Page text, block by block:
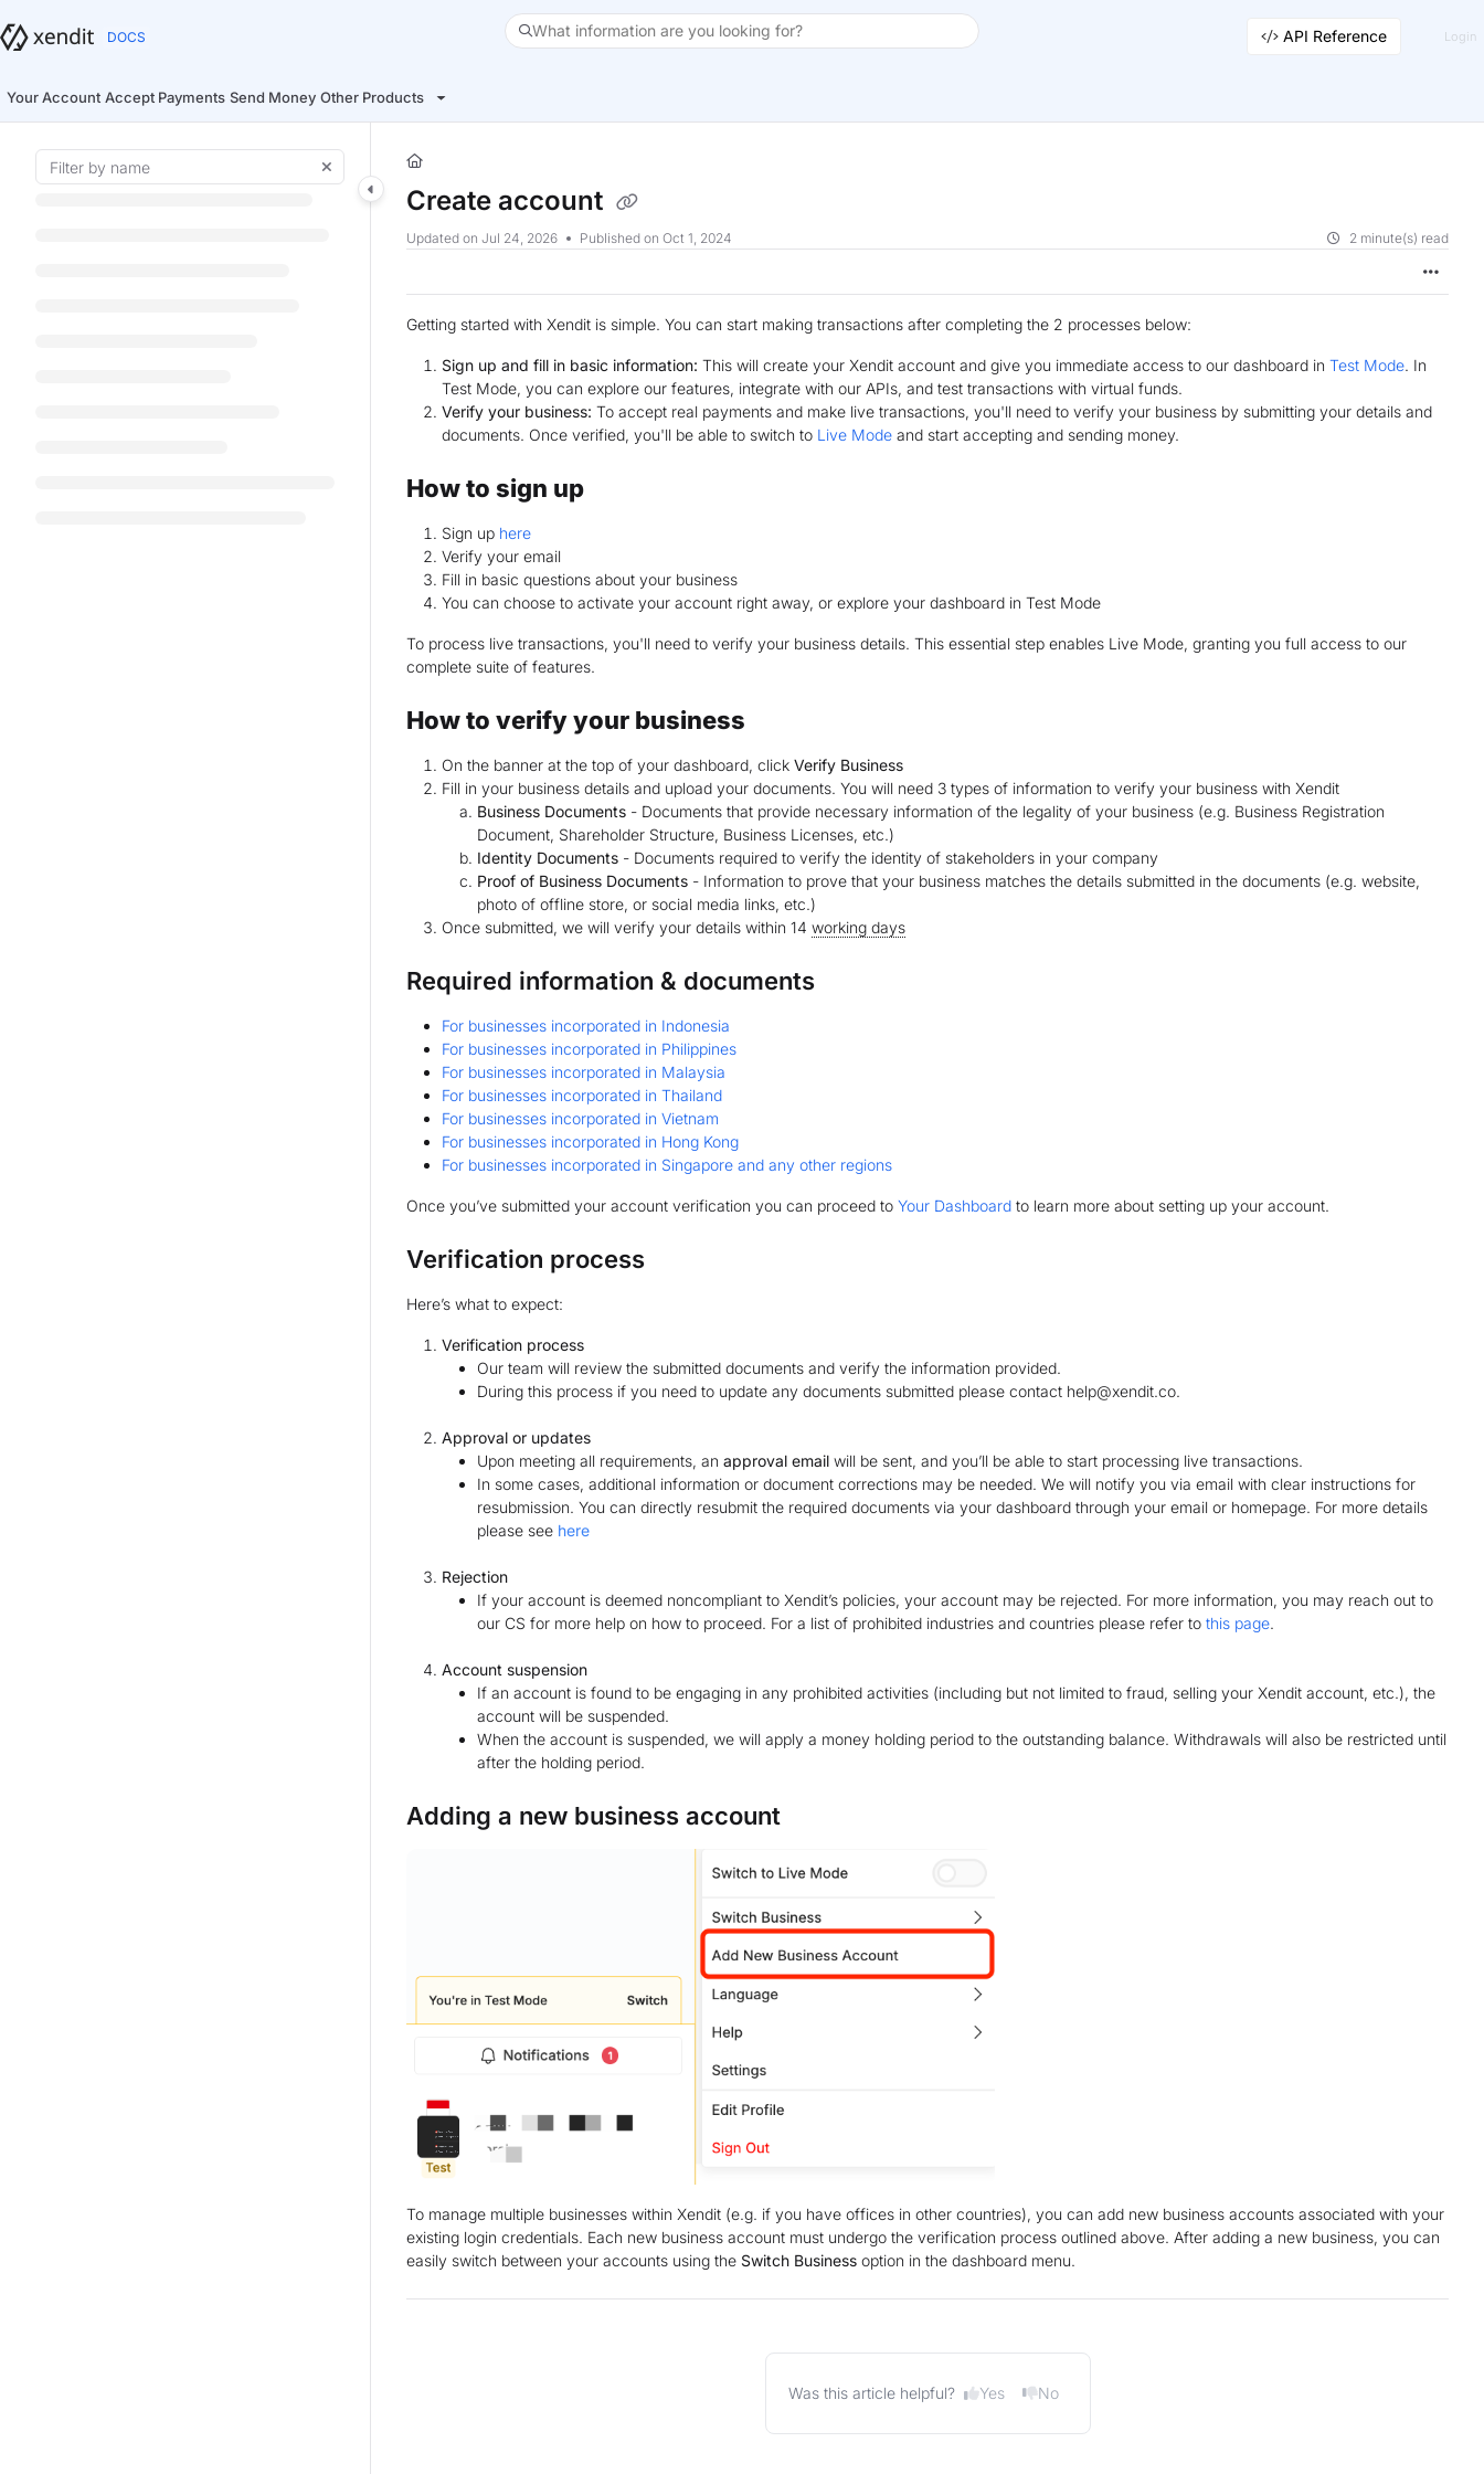
Documentation Index
Fetch the complete documentation index at:
Use this file to discover all available pages before exploring further.
API Reference Login
Your Account Accept Payments Send Money Other Products
What information are you looking for?
Create account
Updated on Jul 24, 2026 Published on Oct 1, 2024 2 minute(s) read
Getting started with Xendit is simple. You can start making transactions after completing the 2 processes below:
Sign up and fill in basic information: This will create your Xendit account and give you immediate access to our dashboard in Test Mode. In
Test Mode, you can explore our features, integrate with our APIs, and test transactions with virtual funds.
Verify your business: To accept real payments and make live transactions, you'll need to verify your business by submitting your details and
documents. Once verified, you'll be able to switch to Live Mode and start accepting and sending money.
How to sign up
Sign up here
Verify your email
Fill in basic questions about your business
You can choose to activate your account right away, or explore your dashboard in Test Mode
To process live transactions, you'll need to verify your business details. This essential step enables Live Mode, granting you full access to our
complete suite of features.
How to verify your business
On the banner at the top of your dashboard, click Verify Business
Fill in your business details and upload your documents. You will need 3 types of information to verify your business with Xendit
Business Documents - Documents that provide necessary information of the legality of your business (e.g. Business Registration
Document, Shareholder Structure, Business Licenses, etc.)
Identity Documents - Documents required to verify the identity of stakeholders in your company
Proof of Business Documents - Information to prove that your business matches the details submitted in the documents (e.g. website,
photo of offline store, or social media links, etc.)
Once submitted, we will verify your details within 14 working days
Required information & documents
For businesses incorporated in Indonesia
For businesses incorporated in Philippines
For businesses incorporated in Malaysia
For businesses incorporated in Thailand
For businesses incorporated in Vietnam
For businesses incorporated in Hong Kong
For businesses incorporated in Singapore and any other regions
Once you’ve submitted your account verification you can proceed to Your Dashboard to learn more about setting up your account.
Verification process
Here’s what to expect:
Verification process
Our team will review the submitted documents and verify the information provided.
During this process if you need to update any documents submitted please contact help@xendit.co.
Approval or updates
Upon meeting all requirements, an approval email will be sent, and you’ll be able to start processing live transactions.
In some cases, additional information or document corrections may be needed. We will notify you via email with clear instructions for
resubmission. You can directly resubmit the required documents via your dashboard through your email or homepage. For more details
please see here
Rejection
If your account is deemed noncompliant to Xendit’s policies, your account may be rejected. For more information, you may reach out to
our CS for more help on how to proceed. For a list of prohibited industries and countries please refer to this page.
Account suspension
If an account is found to be engaging in any prohibited activities (including but not limited to fraud, selling your Xendit account, etc.), the
account will be suspended.
When the account is suspended, we will apply a money holding period to the outstanding balance. Withdrawals will also be restricted until
after the holding period.
Adding a new business account
To manage multiple businesses within Xendit (e.g. if you have offices in other countries), you can add new business accounts associated with your
existing login credentials. Each new business account must undergo the verification process outlined above. After adding a new business, you can
easily switch between your accounts using the Switch Business option in the dashboard menu.
Was this article helpful? Yes No